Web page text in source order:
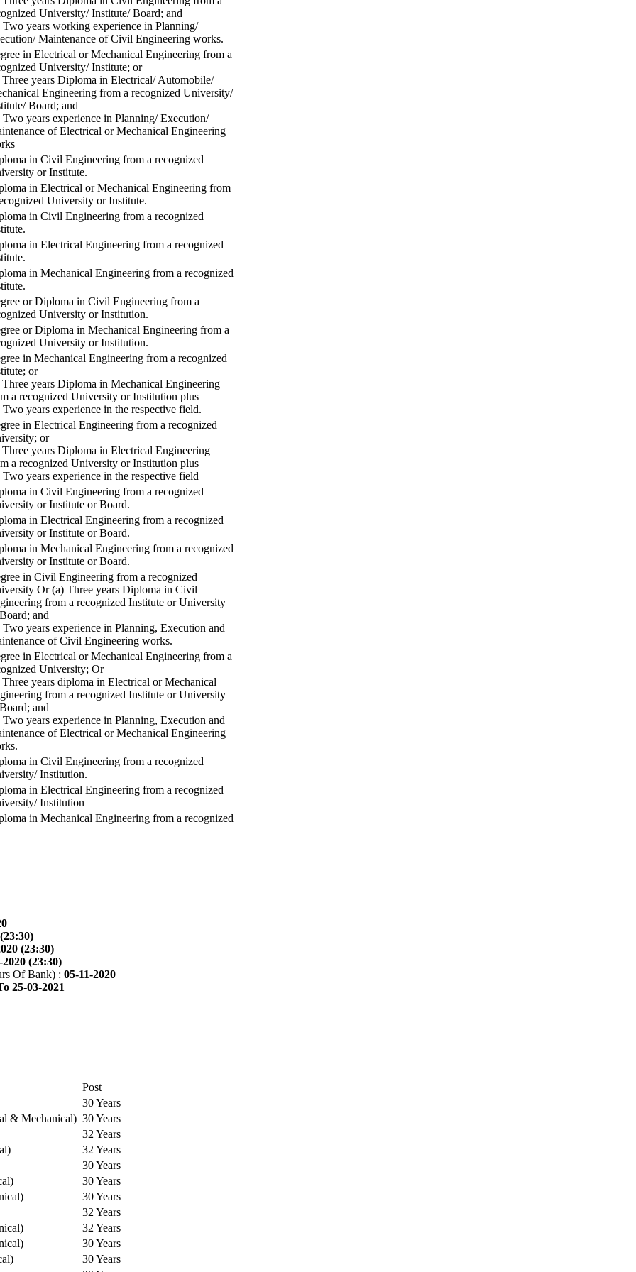
University/ Institute/ Board; and
Two years working experience in Planning/
Maintenance of Civil Engineering works.
in Electrical or Mechanical Engineering from a
University/ Institute; or
Three years Diploma in Electrical/ Automobile/
Engineering from a recognized University/
Board; and
Two years experience in Planning/ Execution/
of Electrical or Mechanical Engineering
in Civil Engineering from a recognized
or Institute.
in Electrical or Mechanical Engineering from
University or Institute.
in Civil Engineering from a recognized
in Electrical Engineering from a recognized
in Mechanical Engineering from a recognized
or Diploma in Civil Engineering from a
University or Institution.
or Diploma in Mechanical Engineering from a
University or Institution.
in Mechanical Engineering from a recognized
or
Three years Diploma in Mechanical Engineering
a recognized University or Institution plus
Two years experience in the respective field.
in Electrical Engineering from a recognized
or
Three years Diploma in Electrical Engineering
a recognized University or Institution plus
Two years experience in the respective field
in Civil Engineering from a recognized
or Institute or Board.
in Electrical Engineering from a recognized
or Institute or Board.
in Mechanical Engineering from a recognized
or Institute or Board.
in Civil Engineering from a recognized
Or (a) Three years Diploma in Civil
from a recognized Institute or University
and
Two years experience in Planning, Execution and
of Civil Engineering works.
in Electrical or Mechanical Engineering from a
University; Or
Three years diploma in Electrical or Mechanical
from a recognized Institute or University
and
Two years experience in Planning, Execution and
of Electrical or Mechanical Engineering
in Civil Engineering from a recognized
Institution.
in Electrical Engineering from a recognized
Institution
in Mechanical Engineering from a recognized
(23:30)
2020 (23:30)
Of Bank) : 05-11-2020
25-03-2021
Post
30 Years
& Mechanical) 30 Years
32 Years
32 Years
30 Years
30 Years
30 Years
32 Years
32 Years
30 Years
30 Years